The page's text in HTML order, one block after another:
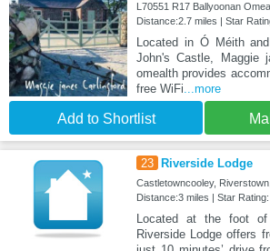
L70551 R17 Ballyoonan
Distance:2.7 miles | Star
Located in Ó Méith
John's Castle, Maggie
omealth provides
free WiFi...more
Add to Shortlist
23 Riverside Lodge
Castletowncooley,
Distance:3 miles | Star Rating:
Located at the foot of
Riverside Lodge offers